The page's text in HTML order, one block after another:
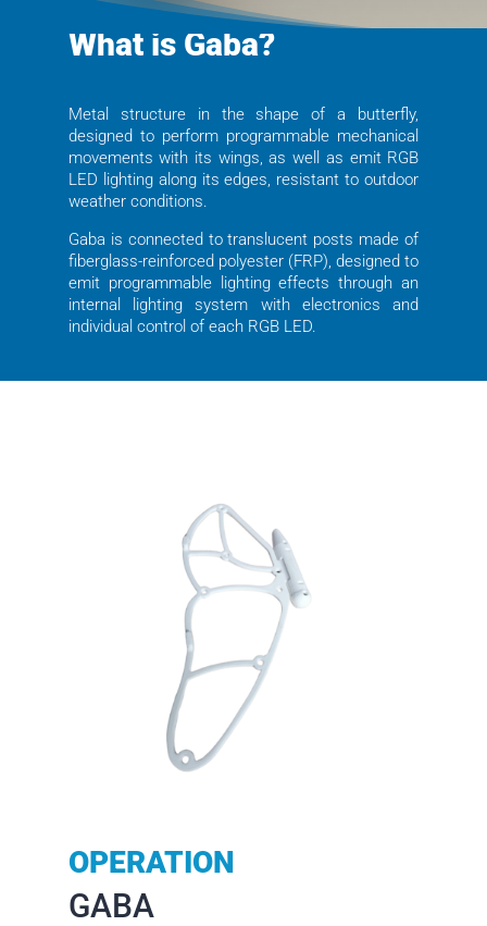
What is Gaba?
Metal structure in the shape of a butterfly,
designed to perform programmable mechanical
movements with its wings, as well as emit RGB
LED lighting along its edges, resistant to outdoor
weather conditions.
Gaba is connected to translucent posts made of
fiberglass-reinforced polyester (FRP), designed to
emit programmable lighting effects through an
internal lighting system with electronics and
individual control of each RGB LED.
OPERATION
GABA